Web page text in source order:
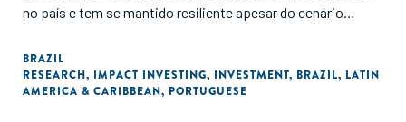
no país e tem se mantido resiliente apesar do cenário
apresentou os maiores números em termos de atividade de
investimento de impacto na região. O relatório apresenta
dados de investimento de impacto com base em
BRAZIL
RESEARCH, IMPACT INVESTING, INVESTMENT, BRAZIL, LATIN
AMERICA & CARIBBEAN, PORTUGUESE